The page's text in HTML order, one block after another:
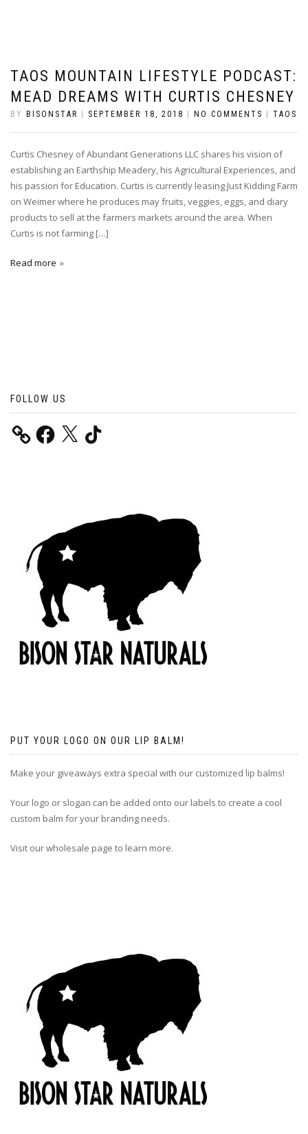
TAOS MOUNTAIN LIFESTYLE PODCAST:
MEAD DREAMS WITH CURTIS CHESNEY
BY BISONSTAR SEPTEMBER 18, 2018 NO COMMENTS TAOS
Curtis Chesney of Abundant Generations LLC shares his vision of
establishing an Earthship Meadery, his Agricultural Experiences, and
his passion for Education. Curtis is currently leasing Just Kidding Farm
on Weimer where he produces may fruits, veggies, eggs, and diary
products to sell at the farmers markets around the area. When
Curtis is not farming […]
Read more
FOLLOW US
PUT YOUR LOGO ON OUR LIP BALM!
Make your giveaways extra special with our customized lip balms!
Your logo or slogan can be added onto our labels to create a cool
custom balm for your branding needs.
Visit our wholesale page to learn more.